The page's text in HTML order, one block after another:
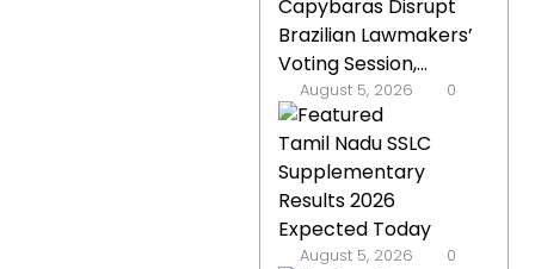
Capybaras Disrupt
Brazilian Lawmakers’
Voting Session,...
August 5, 2026 0
Tamil Nadu SSLC
Supplementary
Results 2026
Expected Today
August 5, 2026 0